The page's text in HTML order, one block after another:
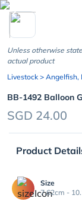
chevron_left
Unless otherwise
actual product
Livestock > Angelfish,
BB-1492 Balloon
SGD 24.00
Product
Size
7.62cm -